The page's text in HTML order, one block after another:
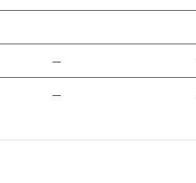
—
—